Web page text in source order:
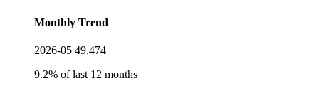
Monthly Trend
2026-05 49,474
9.2% of last 12 months